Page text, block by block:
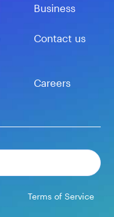
Business
Contact us
Careers
Terms of Service